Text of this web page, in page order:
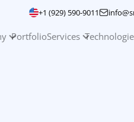
+1 (929) 590-9011
PortfolioServices